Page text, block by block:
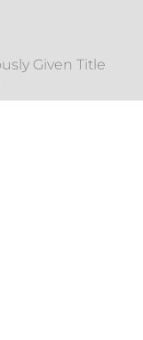
Given Title